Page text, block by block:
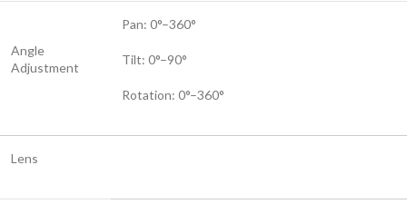
Angle
Adjustment
Pan: 0°–360°
Tilt: 0°–90°
Rotation: 0°–360°
Lens